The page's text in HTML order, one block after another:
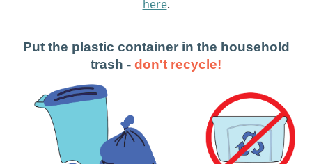
here.
Put the plastic container in the household
trash - don't recycle!